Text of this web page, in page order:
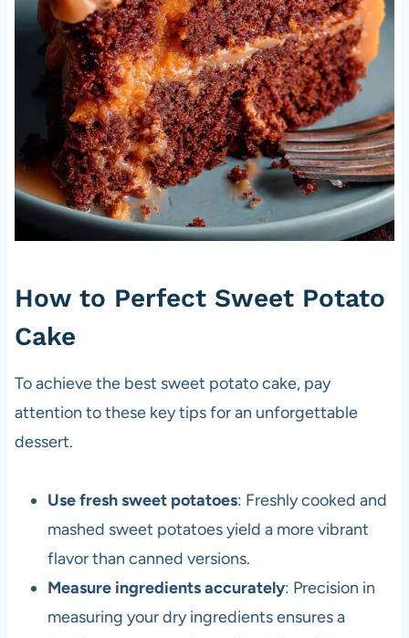
How to Perfect Sweet Potato
Cake
To achieve the best sweet potato cake, pay
attention to these key tips for an unforgettable
dessert.
Use fresh sweet potatoes: Freshly cooked and
mashed sweet potatoes yield a more vibrant
flavor than canned versions.
Measure ingredients accurately: Precision in
measuring your dry ingredients ensures a